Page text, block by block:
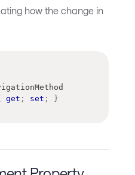
how the change in
get ; set ; }